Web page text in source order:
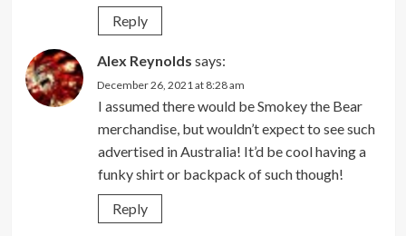
Reply
Alex Reynolds says:
December 26, 2021 at 8:28 am
I assumed there would be Smokey the Bear
merchandise, but wouldn’t expect to see such
advertised in Australia! It’d be cool having a
funky shirt or backpack of such though!
Reply